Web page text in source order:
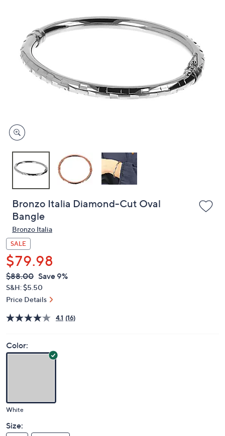
swipe
devices
to
Bronzo Italia Diamond-Cut Oval
Bangle
Bronzo Italia
SALE
$79.98
QVC
PRICE:
Deleted
$88.00 Save 9%
S&H: $5.50
Price Details
4.1 (16)
Color:
White
Size: